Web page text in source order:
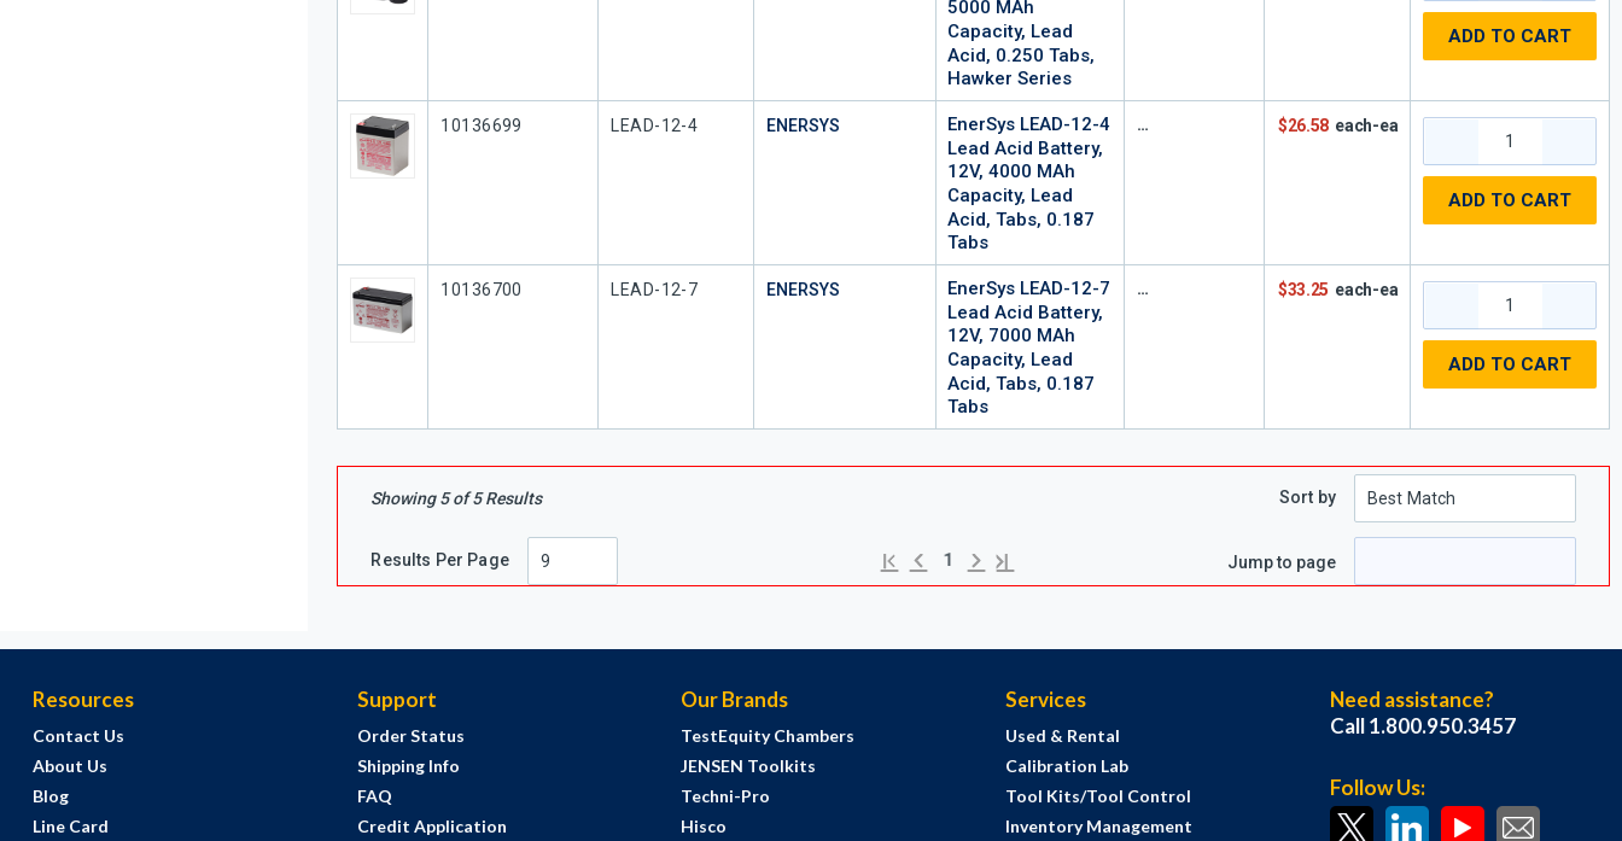
5000 MAh
Capacity, Lead
Acid, 0.250 Tabs,
Hawker Series
ADD TO CART
Our Part #
10136699 Mfr Part #
LEAD-12-4 ENERSYS
EnerSys LEAD-12-4
Lead Acid Battery,
12V, 4000 MAh
Capacity, Lead
Acid, Tabs, 0.187
Tabs
$26.58 each-ea
ADD TO CART
Our Part #
10136700 Mfr Part #
LEAD-12-7 ENERSYS
EnerSys LEAD-12-7
Lead Acid Battery,
12V, 7000 MAh
Capacity, Lead
Acid, Tabs, 0.187
Tabs
$33.25 each-ea
ADD TO CART
Showing5of5Results
Results Per Page First page
Previous page
1 Next page
Last page
Sort by
Jump to page
Resources
Contact Us
About Us
Blog
Line Card
Support
Order Status
Shipping Info
FAQ
Credit Application
Our Brands
TestEquity Chambers
JENSEN Toolkits
Techni-Pro
Hisco
Services
Used & Rental
Calibration Lab
Tool Kits/Tool Control
Inventory Management
Need assistance?
Call 1.800.950.3457
Follow Us: